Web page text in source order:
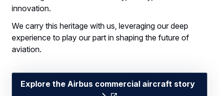
innovation.
We carry this heritage with us, leveraging our deep
experience to play our part in shaping the future of
aviation.
Explore the Airbus commercial aircraft story